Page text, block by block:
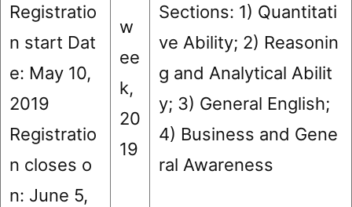
Registratio
n start Dat
e: May 10,
2019
Registratio
n closes o
n: June 5,
w
ee
k,
20
19
Sections: 1) Quantitati
ve Ability; 2) Reasonin
g and Analytical Abilit
y; 3) General English;
4) Business and Gene
ral Awareness